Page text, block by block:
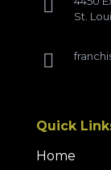

St.

Quick
Home